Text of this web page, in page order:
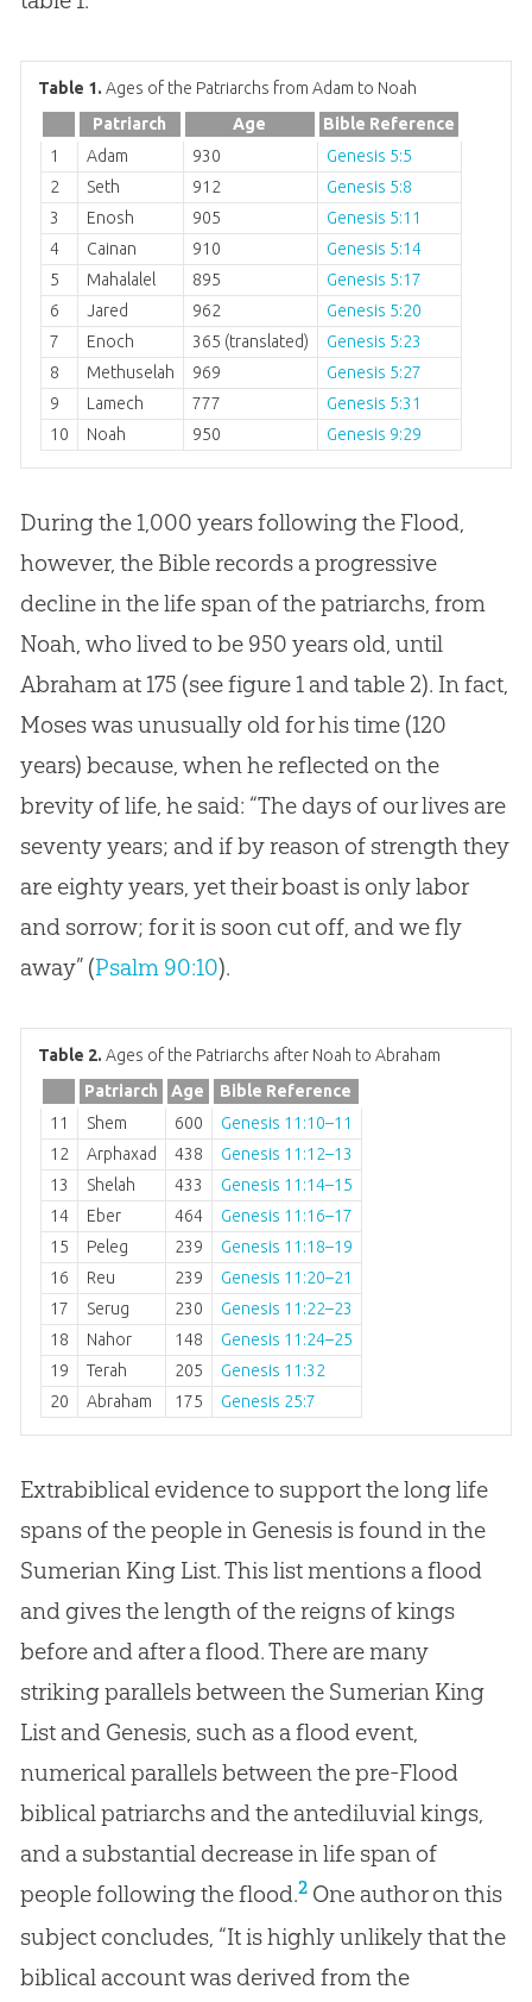
Table 1. Ages of the Patriarchs from Adam to Noah
Patriarch
Age
Bible Reference
1
Adam 930
Genesis 5:5
2
Seth 912
Genesis 5:8
3
Enosh 905
Genesis 5:11
4
Cainan 910
Genesis 5:14
5
Mahalalel 895
Genesis 5:17
6
Jared 962
Genesis 5:20
7
Enoch 365 (translated)
Genesis 5:23
8
Methuselah 969
Genesis 5:27
9
Lamech 777
Genesis 5:31
10
Noah 950 Genesis 9:29
During the 1,000 years following the Flood,
however, the Bible records a progressive
decline in the life span of the patriarchs, from
Noah, who lived to be 950 years old, until
Abraham at 175 (see figure 1 and table 2). In fact,
Moses was unusually old for his time (120
years) because, when he reflected on the
brevity of life, he said: “The days of our lives are
seventy years; and if by reason of strength they
are eighty years, yet their boast is only labor
and sorrow; for it is soon cut off, and we fly
away” (Psalm 90:10).
Table 2. Ages of the Patriarchs after Noah to Abraham
Patriarch
Age
Bible Reference
11
Shem 600
Genesis 11:10–11
12
Arphaxad 438
Genesis 11:12–13
13
Shelah 433
Genesis 11:14–15
14
Eber 464
Genesis 11:16–17
15
Peleg 239
Genesis 11:18–19
16
Reu 239
Genesis 11:20–21
17
Serug 230
Genesis 11:22–23
18
Nahor 148
Genesis 11:24–25
19
Terah 205
Genesis 11:32
20
Abraham 175 Genesis 25:7
Extrabiblical evidence to support the long life
spans of the people in Genesis is found in the
Sumerian King List. This list mentions a flood
and gives the length of the reigns of kings
before and after a flood. There are many
striking parallels between the Sumerian King
List and Genesis, such as a flood event,
numerical parallels between the pre-Flood
biblical patriarchs and the antediluvial kings,
and a substantial decrease in life span of
people following the flood.2One author on this
subject concludes, “It is highly unlikely that the
biblical account was derived from the